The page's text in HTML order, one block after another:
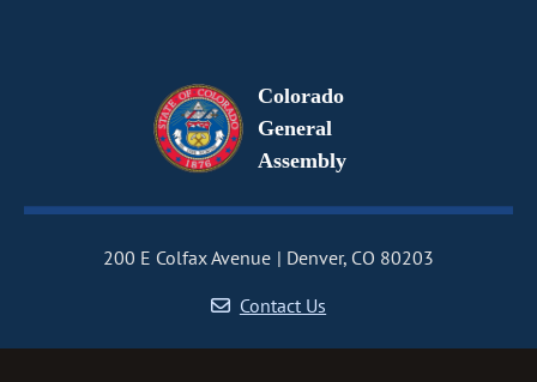
Colorado
General
Assembly
200 E Colfax Avenue
Denver, CO 80203
Contact Us